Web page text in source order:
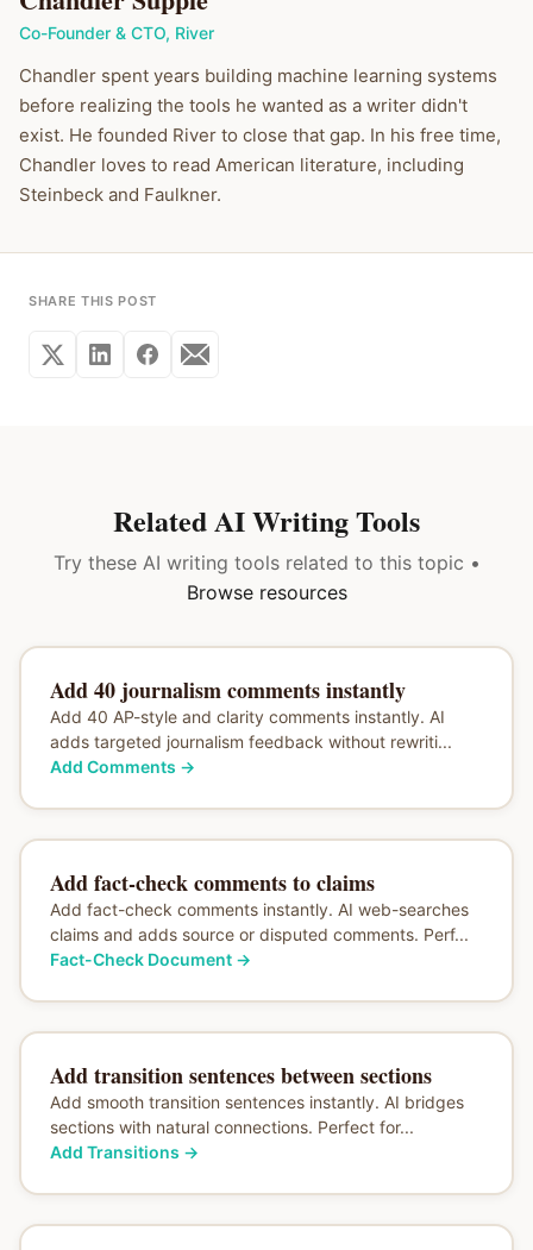
Co-Founder & CTO, River
Chandler spent years building machine learning systems
before realizing the tools he wanted as a writer didn't
exist. He founded River to close that gap. In his free time,
Chandler loves to read American literature, including
Steinbeck and Faulkner.
SHARE THIS POST
Related AI Writing Tools
Try these AI writing tools related to this topic •
Browse resources
Add 40 journalism comments instantly
Add 40 AP-style and clarity comments instantly. AI
adds targeted journalism feedback without rewriti...
Add Comments →
Add fact-check comments to claims
Add fact-check comments instantly. AI web-searches
claims and adds source or disputed comments. Perf...
Fact-Check Document→
Add transition sentences between sections
Add smooth transition sentences instantly. AI bridges
sections with natural connections. Perfect for...
Add Transitions →